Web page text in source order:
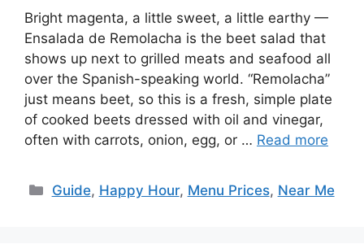
Bright magenta, a little sweet, a little earthy —
Ensalada de Remolacha is the beet salad that
shows up next to grilled meats and seafood all
over the Spanish-speaking world. “Remolacha”
just means beet, so this is a fresh, simple plate
of cooked beets dressed with oil and vinegar,
often with carrots, onion, egg, or … Read more
Categories
Guide, Happy Hour, Menu Prices, Near Me